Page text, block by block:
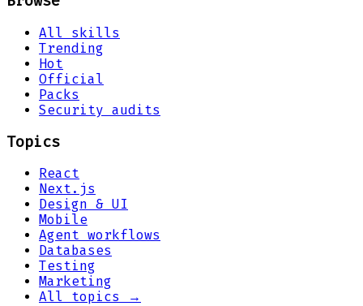
All skills
Trending
Hot
Official
Packs
Security audits
Topics
React
Next.js
Design & UI
Mobile
Agent workflows
Databases
Testing
Marketing
All topics →